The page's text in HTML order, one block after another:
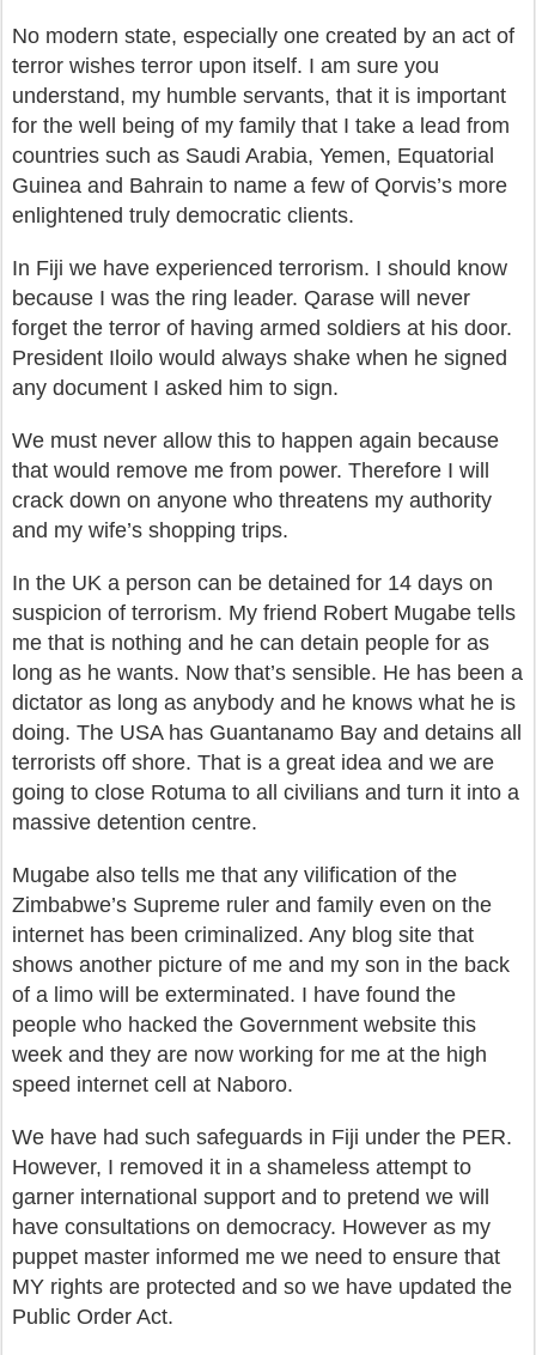
No modern state, especially one created by an act of
terror wishes terror upon itself. I am sure you
understand, my humble servants, that it is important
for the well being of my family that I take a lead from
countries such as Saudi Arabia, Yemen, Equatorial
Guinea and Bahrain to name a few of Qorvis’s more
enlightened truly democratic clients.
In Fiji we have experienced terrorism. I should know
because I was the ring leader. Qarase will never
forget the terror of having armed soldiers at his door.
President Iloilo would always shake when he signed
any document I asked him to sign.
We must never allow this to happen again because
that would remove me from power. Therefore I will
crack down on anyone who threatens my authority
and my wife’s shopping trips.
In the UK a person can be detained for 14 days on
suspicion of terrorism. My friend Robert Mugabe tells
me that is nothing and he can detain people for as
long as he wants. Now that’s sensible. He has been a
dictator as long as anybody and he knows what he is
doing. The USA has Guantanamo Bay and detains all
terrorists off shore. That is a great idea and we are
going to close Rotuma to all civilians and turn it into a
massive detention centre.
Mugabe also tells me that any vilification of the
Zimbabwe’s Supreme ruler and family even on the
internet has been criminalized. Any blog site that
shows another picture of me and my son in the back
of a limo will be exterminated. I have found the
people who hacked the Government website this
week and they are now working for me at the high
speed internet cell at Naboro.
We have had such safeguards in Fiji under the PER.
However, I removed it in a shameless attempt to
garner international support and to pretend we will
have consultations on democracy. However as my
puppet master informed me we need to ensure that
MY rights are protected and so we have updated the
Public Order Act.